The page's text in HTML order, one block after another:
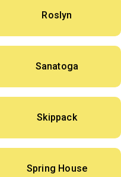
Roslyn
Sanatoga
Skippack
Spring House